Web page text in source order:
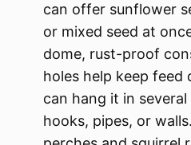
can offer sunflower
or mixed seed at
dome, rust-proof
holes help keep feed
can hang it in
hooks, pipes, or